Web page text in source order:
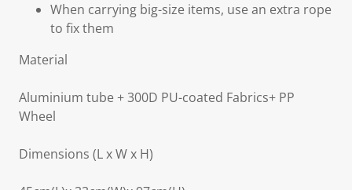
When carrying big-size items, use an extra rope
to fix them
Material
Aluminium tube + 300D PU-coated Fabrics+ PP
Wheel
Dimensions (L x W x H)